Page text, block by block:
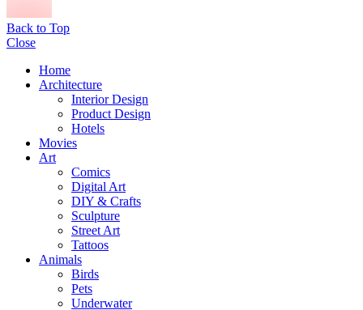
Back to Top
Close
Home
Architecture
Interior Design
Product Design
Hotels
Movies
Art
Comics
Digital Art
DIY & Crafts
Sculpture
Street Art
Tattoos
Animals
Birds
Pets
Underwater